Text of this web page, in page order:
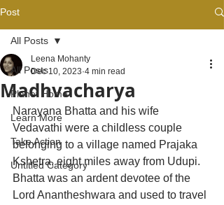
Post
All Posts
Planet Home
Learn More
Take Action
Untitled Category
All Posts
Madhvacharya
Leena Mohanty
Dec 10, 2023 4 min read
Narayana Bhatta and his wife
Vedavathi were a childless couple
belonging to a village named Prajaka
Kshetra, eight miles away from Udupi.
Bhatta was an ardent devotee of the
Lord Anantheshwara and used to travel